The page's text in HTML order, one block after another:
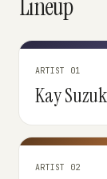
Lineup
ARTIST 01
Kay
ARTIST 02